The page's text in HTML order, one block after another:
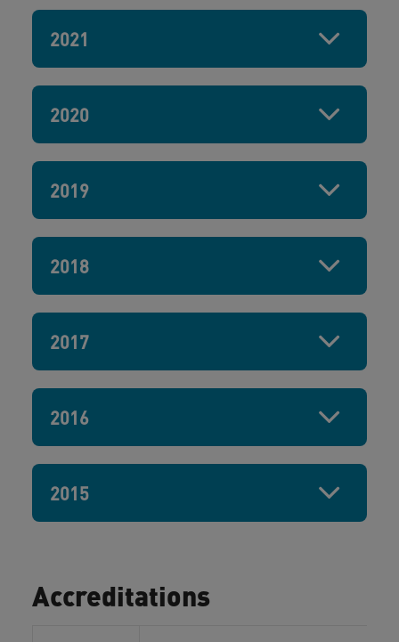
2021
2020
2019
2018
2017
2016
2015
Accreditations